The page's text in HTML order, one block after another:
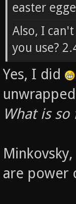
easter
Also, I
you use?
Yes, I did
What is
are power